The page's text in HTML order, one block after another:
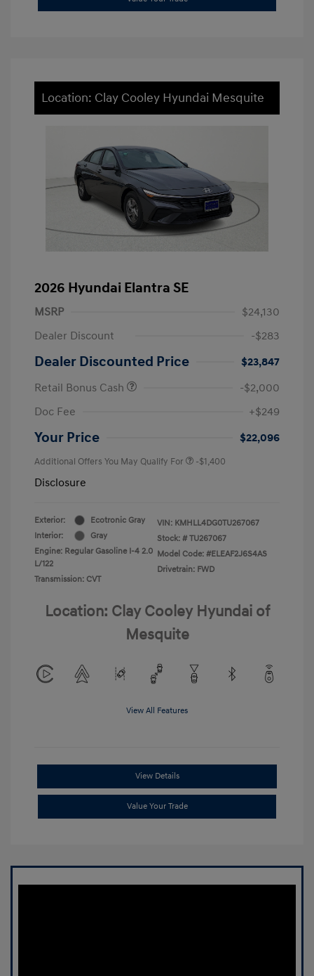
Location: Clay Cooley Hyundai Mesquite
2026 Hyundai Elantra SE
MSRP
$24,130
Dealer Discount
-$283
Dealer Discounted Price
$23,847
Retail Bonus Cash
-$2,000
Doc Fee
+$249
Your Price $22,096
Additional Offers You May Qualify For -$1,400
Disclosure
Exterior:
Ecotronic Gray
Interior:
Gray
Engine: Regular Gasoline I-4 2.0
L/122
Transmission: CVT
VIN: KMHLL4DG0TU267067
Stock: # TU267067
Model Code: #ELEAF2J6S4AS
Drivetrain: FWD
Location: Clay Cooley Hyundai of
Mesquite
View All Features
View Details
Value Your Trade